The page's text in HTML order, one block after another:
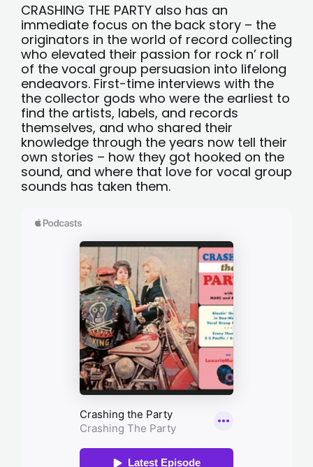
CRASHING THE PARTY also has an
immediate focus on the back story – the
originators in the world of record collecting
who elevated their passion for rock n’ roll
of the vocal group persuasion into lifelong
endeavors. First-time interviews with the
the collector gods who were the earliest to
find the artists, labels, and records
themselves, and who shared their
knowledge through the years now tell their
own stories – how they got hooked on the
sound, and where that love for vocal group
sounds has taken them.